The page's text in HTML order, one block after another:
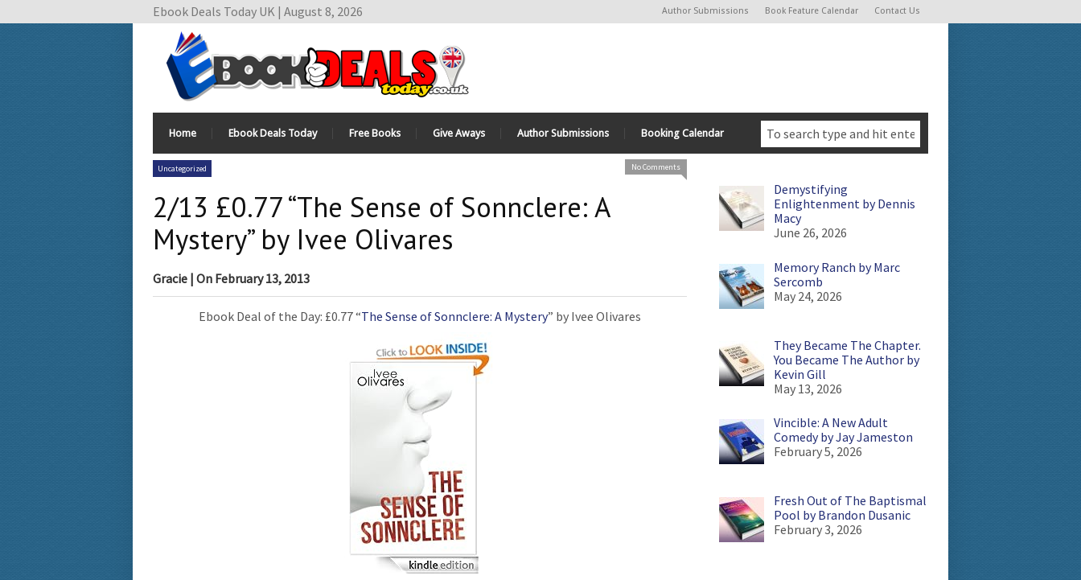
Ebook Deals Today UK | August 8, 2026 Author Submissions Book Feature Calendar Contact Us
Home Ebook Deals Today Free Books Give Aways Author Submissions Booking Calendar
Uncategorized No Comments
2/13 £0.77 “The Sense of Sonnclere: A
Mystery” by Ivee Olivares
Gracie | On February 13, 2013
Ebook Deal of the Day: £0.77 “The Sense of Sonnclere: A Mystery” by Ivee Olivares
Demystifying
Enlightenment by Dennis
Macy
June 26, 2026
Memory Ranch by Marc
Sercomb
May 24, 2026
They Became The Chapter.
You Became The Author by
Kevin Gill
May 13, 2026
Vincible: A New Adult
Comedy by Jay Jameston
February 5, 2026
Fresh Out of The Baptismal
Pool by Brandon Dusanic
February 3, 2026